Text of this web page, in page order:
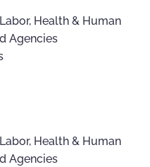
Health & Human
Agencies
Health & Human
Agencies